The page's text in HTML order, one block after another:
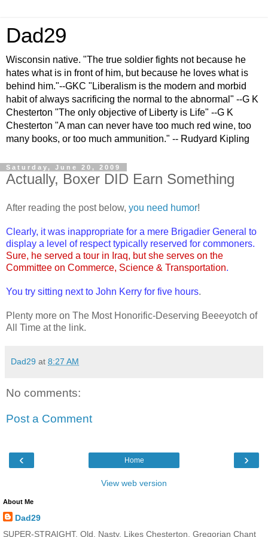
Dad29
Wisconsin native. "The true soldier fights not because he
hates what is in front of him, but because he loves what is
behind him."--GKC "Liberalism is the modern and morbid
habit of always sacrificing the normal to the abnormal" --G K
Chesterton "The only objective of Liberty is Life" --G K
Chesterton "A man can never have too much red wine, too
many books, or too much ammunition." -- Rudyard Kipling
Saturday, June 20, 2009
Actually, Boxer DID Earn Something
After reading the post below, you need humor!
Clearly, it was inappropriate for a mere Brigadier General to
display a level of respect typically reserved for commoners.
Sure, he served a tour in Iraq, but she serves on the
Committee on Commerce, Science & Transportation.
You try sitting next to John Kerry for five hours.
Plenty more on The Most Honorific-Deserving Beeeyotch of
All Time at the link.
Dad29 at 8:27 AM
No comments:
Post a Comment
‹ ›
Home
View web version
About Me
Dad29
SUPER-STRAIGHT. Old. Nasty. Likes Chesterton, Gregorian Chant